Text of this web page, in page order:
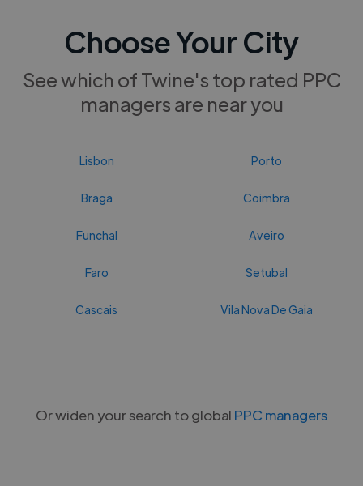
Choose Your City
See which of Twine's top rated PPC
managers are near you
Lisbon Porto
Braga Coimbra
Funchal Aveiro
Faro Setubal
Cascais Vila Nova De Gaia
Or widen your search to global PPC managers